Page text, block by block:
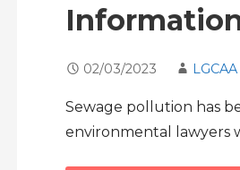
02/03/2023 LGCAA
Sewage pollution has
environmental lawyers